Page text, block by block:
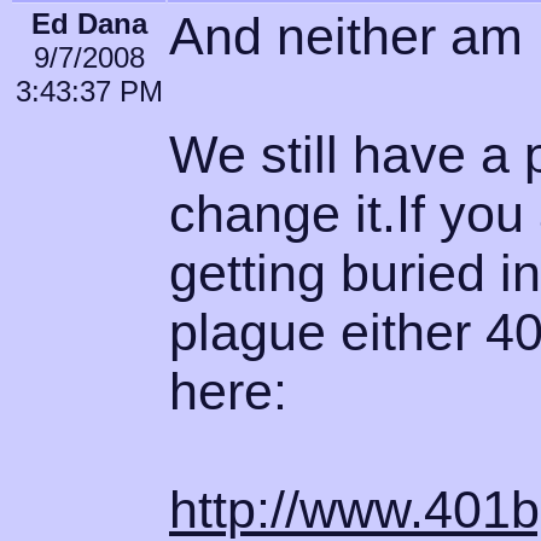
Ed Dana
9/7/2008
3:43:37 PM
And neither am
We still have a
change it.If
getting buried
plague either
here:
http://